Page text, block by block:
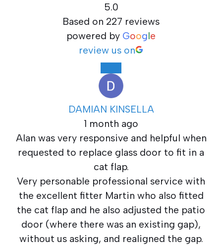
5.0
Based on 227 reviews
powered by Google
review us on
DAMIAN KINSELLA
1 month ago
Alan was very responsive and helpful when
requested to replace glass door to fit in a
cat flap.
Very personable professional service with
the excellent fitter Martin who also fitted
the cat flap and he also adjusted the patio
door (where there was an existing gap),
without us asking, and realigned the gap.